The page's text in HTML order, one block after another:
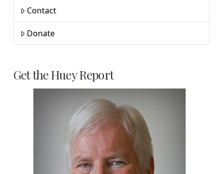
Contact
Donate
Get the Huey Report